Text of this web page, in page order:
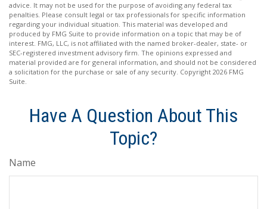
advice. It may not be used for the purpose of avoiding any federal tax
penalties. Please consult legal or tax professionals for specific information
regarding your individual situation. This material was developed and
produced by FMG Suite to provide information on a topic that may be of
interest. FMG, LLC, is not affiliated with the named broker-dealer, state- or
SEC-registered investment advisory firm. The opinions expressed and
material provided are for general information, and should not be considered
a solicitation for the purchase or sale of any security. Copyright 2026 FMG
Suite.
Have A Question About This
Topic?
Name